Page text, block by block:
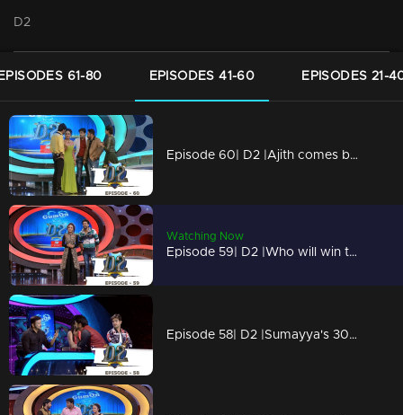
D2
61-80 EPISODES 41-60 EPISODES 21-
Episode 60| D2 |Ajith comes back on D2
Watching Now
Episode 59| D2 |Who will win the series' title? Blasters or Angels?
Episode 58| D2 |Sumayya's 30|30 performance